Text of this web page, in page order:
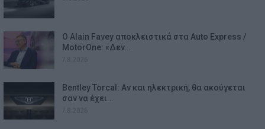
Ο Alain Favey αποκλειστικά στα Auto Express /
MotorOne: «Δεν…
Bentley Torcal: Αν και ηλεκτρική, θα ακούγεται
σαν να έχει…